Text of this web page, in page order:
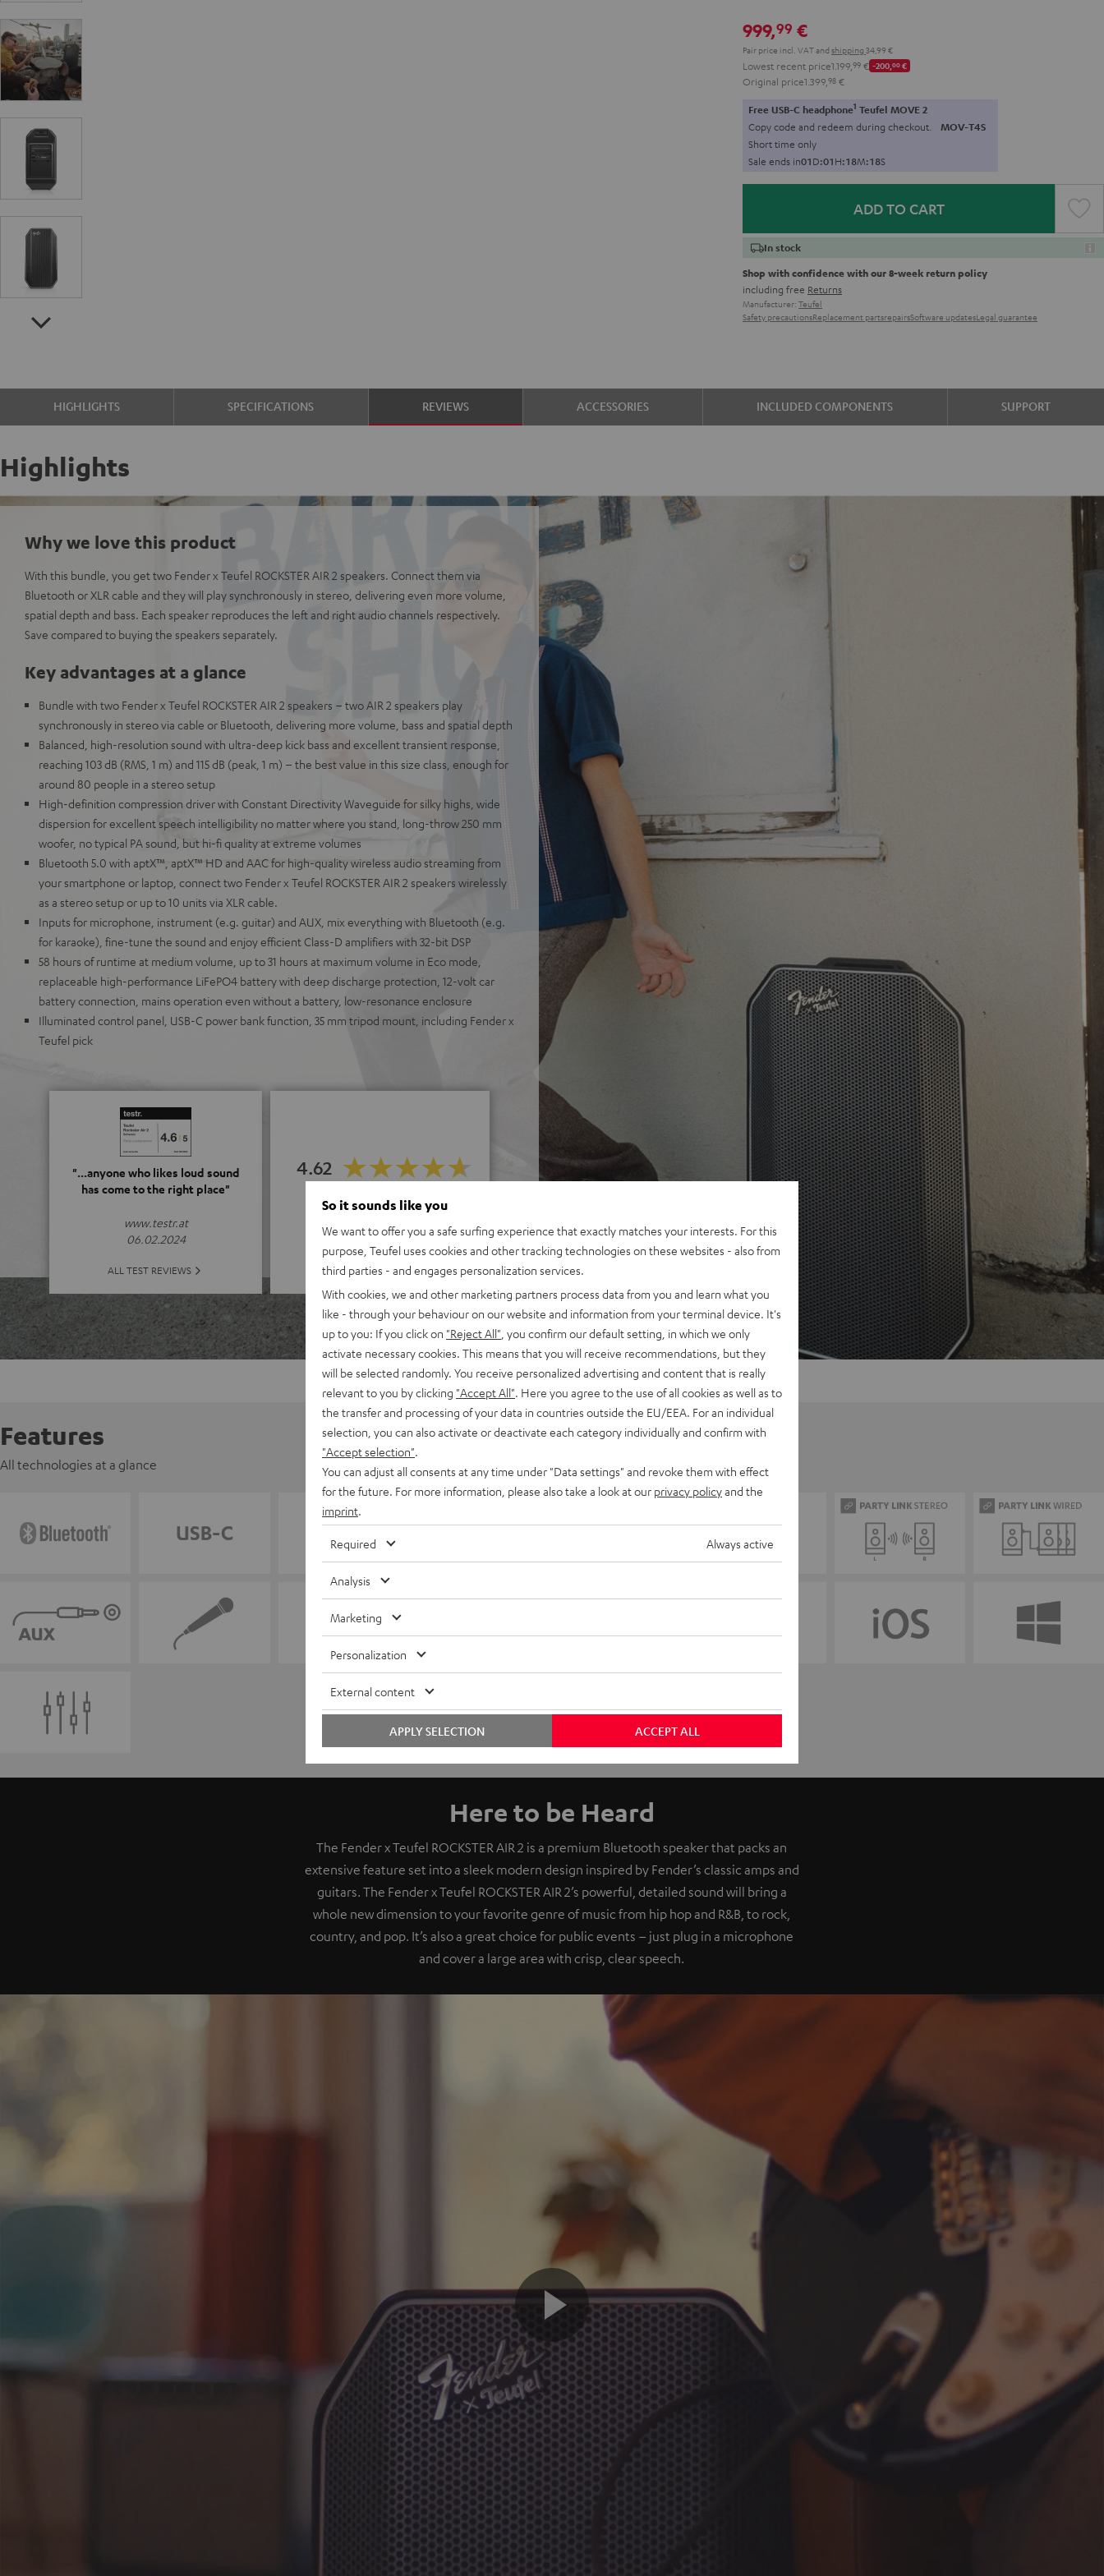
999,99 €
Pair price incl. VATand shipping 34,99 €
Lowest recent price1.199, 99 € -200,00€
Original price1.399, 98 €
Free USB-C headphone1 Teufel MOVE 2
Copy code and redeem during checkout. MOV-T4S
Short time only
Sale ends in01D:01H:18M:16S
ADD TO CART
In stock
Shop with confidence with our 8-week return policy
including free Returns
Manufacturer: Teufel
Safety precautionsReplacement partsrepairsSoftware updatesLegal guarantee
HIGHLIGHTS SPECIFICATIONS REVIEWS ACCESSORIES INCLUDED COMPONENTS SUPPORT
Highlights
Why we love this product
With this bundle, you get two Fender x Teufel ROCKSTER AIR 2 speakers. Connect them via
Bluetooth or XLR cable and they will play synchronously in stereo, delivering even more volume,
spatial depth and bass. Each speaker reproduces the left and right audio channels respectively.
Save compared to buying the speakers separately.
Key advantages at a glance
Bundle with two Fender x Teufel ROCKSTER AIR 2 speakers – two AIR 2 speakers play
synchronously in stereo via cable or Bluetooth, delivering more volume, bass and spatial depth
Balanced, high-resolution sound with ultra-deep kick bass and excellent transient response,
reaching 103 dB (RMS, 1 m) and 115 dB (peak, 1 m) – the best value in this size class, enough for
around 80 people in a stereo setup
High-definition compression driver with Constant Directivity Waveguide for silky highs, wide
dispersion for excellent speech intelligibility no matter where you stand, long-throw 250 mm
woofer, no typical PA sound, but hi-fi quality at extreme volumes
Bluetooth 5.0 with aptX™, aptX™ HD and AAC for high-quality wireless audio streaming from
your smartphone or laptop, connect two Fender x Teufel ROCKSTER AIR 2 speakers wirelessly
as a stereo setup or up to 10 units via XLR cable.
Inputs for microphone, instrument (e.g. guitar) and AUX, mix everything with Bluetooth (e.g.
for karaoke), fine-tune the sound and enjoy efficient Class-D amplifiers with 32-bit DSP
58 hours of runtime at medium volume, up to 31 hours at maximum volume in Eco mode,
replaceable high-performance LiFePO4 battery with deep discharge protection, 12-volt car
battery connection, mains operation even without a battery, low-resonance enclosure
Illuminated control panel, USB-C power bank function, 35 mm tripod mount, including Fender x
Teufel pick
"...anyone who likes loud sound
has come to the right place"
www.testr.at
06.02.2024
ALL TEST REVIEWS
4.62
(4.62 of 5 out of 13)
ALL REVIEWS
Features
All technologies at a glance
Here to be Heard
The Fender x Teufel ROCKSTER AIR 2 is a premium Bluetooth speaker that packs an
extensive feature set into a sleek modern design inspired by Fender’s classic amps and
guitars. The Fender x Teufel ROCKSTER AIR 2’s powerful, detailed sound will bring a
whole new dimension to your favorite genre of music from hip hop and R&B, to rock,
country, and pop. It’s also a great choice for public events – just plug in a microphone
and cover a large area with crisp, clear speech.
Play
Video
So it sounds like you
We want to offer you a safe surfing experience that exactly matches your interests. For this
purpose, Teufel uses cookies and other tracking technologies on these websites - also from
third parties - and engages personalization services.
With cookies, we and other marketing partners process data from you and learn what you
like - through your behaviour on our website and information from your terminal device. It's
up to you: If you click on "Reject All" , you confirm our default setting, in which we only
activate necessary cookies. This means that you will receive recommendations, but they
will be selected randomly. You receive personalized advertising and content that is really
relevant to you by clicking "Accept All" . Here you agree to the use of all cookies as well as to
the transfer and processing of your data in countries outside the EU/EEA. For an individual
selection, you can also activate or deactivate each category individually and confirm with
"Accept selection"
You can adjust all consents at any time under "Data settings" and revoke them with effect
for the future. For more information, please also take a look at our privacy policyand the
imprint
Required Always active
Analysis
Marketing
Personalization
External content
ACCEPT ALL
APPLY SELECTION